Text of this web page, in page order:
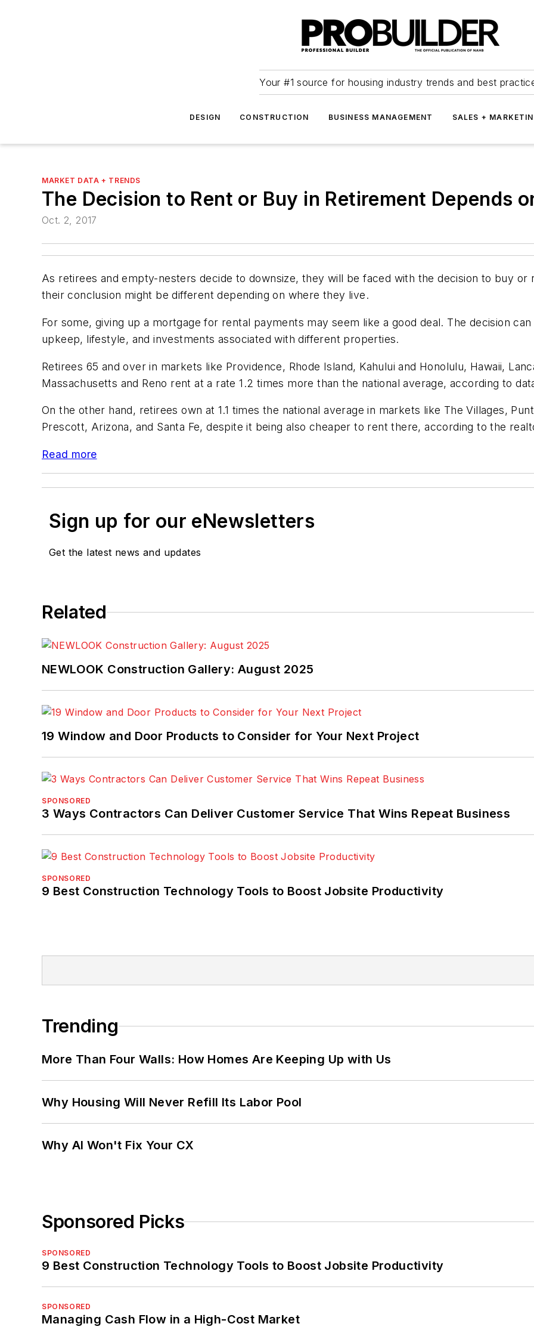
Your #1 source for housing industry trends and best
DESIGN CONSTRUCTION BUSINESS MANAGEMENT SALES +
MARKET DATA + TRENDS
The Decision to Rent or Buy in Retirement Depends
Oct. 2, 2017
As retirees and empty-nesters decide to downsize, they will be faced with the decision to buy
their conclusion might be different depending on where they live.
For some, giving up a mortgage for rental payments may seem like a good deal. The decision
upkeep, lifestyle, and investments associated with different properties.
Retirees 65 and over in markets like Providence, Rhode Island, Kahului and Honolulu, Hawaii,
Massachusetts and Reno rent at a rate 1.2 times more than the national average, according to
On the other hand, retirees own at 1.1 times the national average in markets like The Villages,
Prescott, Arizona, and Santa Fe, despite it being also cheaper to rent there, according to the
Read more
Sign up for our eNewsletters
Get the latest news and updates
Related
NEWLOOK Construction Gallery: August 2025
19 Window and Door Products to Consider for Your Next Project
SPONSORED
3 Ways Contractors Can Deliver Customer Service That Wins Repeat Business
SPONSORED
9 Best Construction Technology Tools to Boost Jobsite Productivity
Trending
More Than Four Walls: How Homes Are Keeping Up with Us
Why Housing Will Never Refill Its Labor Pool
Why AI Won't Fix Your CX
Sponsored Picks
SPONSORED
9 Best Construction Technology Tools to Boost Jobsite Productivity
SPONSORED
Managing Cash Flow in a High-Cost Market